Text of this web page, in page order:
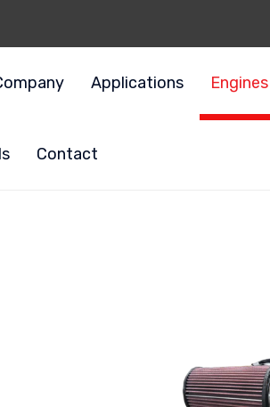
Applications Engines
Contact